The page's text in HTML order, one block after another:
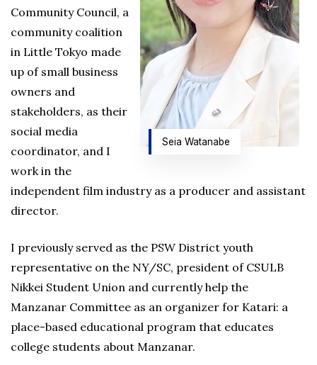
Seia Watanabe
Community Council, a
community coalition
in Little Tokyo made
up of small business
owners and
stakeholders, as their
social media
coordinator, and I
work in the
independent film industry as a producer and assistant
director.
I previously served as the PSW District youth
representative on the NY/SC, president of CSULB
Nikkei Student Union and currently help the
Manzanar Committee as an organizer for Katari: a
place-based educational program that educates
college students about Manzanar.